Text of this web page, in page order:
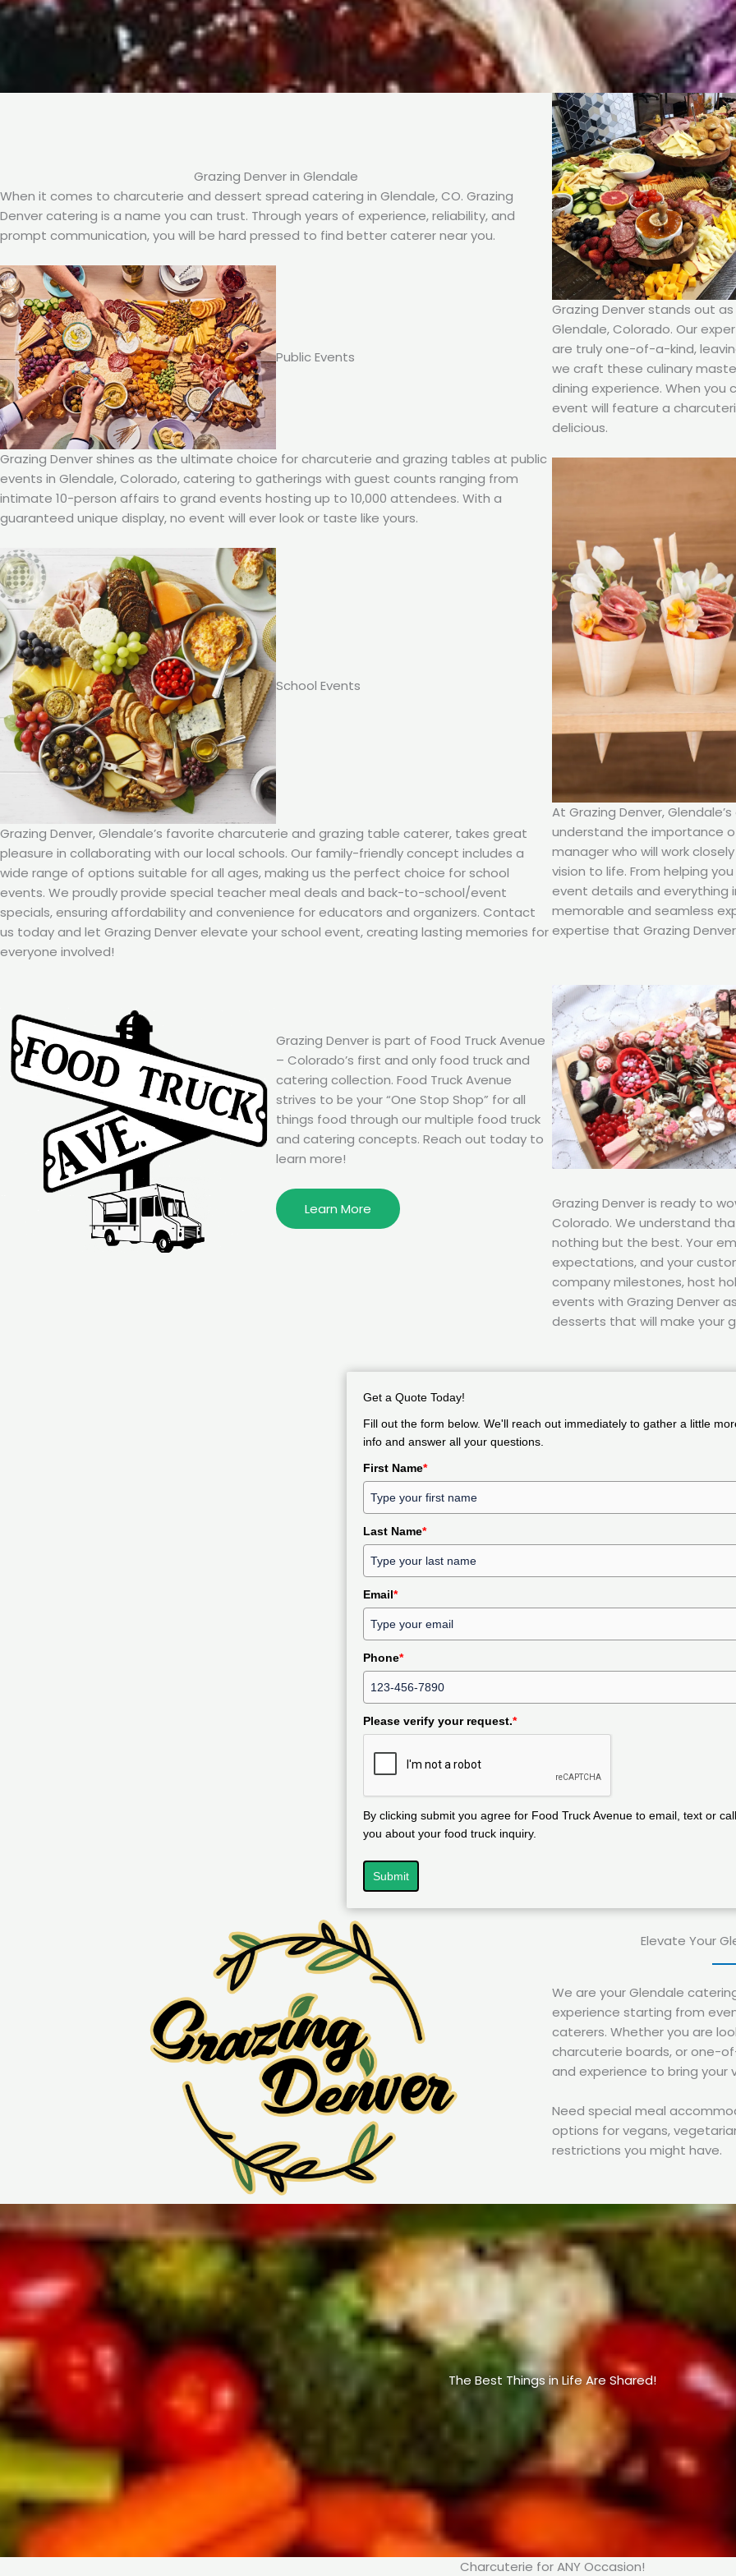
Grazing Denver in Glendale
When it comes to charcuterie and dessert spread catering in Glendale, CO. Grazing
Denver catering is a name you can trust. Through years of experience, reliability, and
prompt communication, you will be hard pressed to find better caterer near you.
Public Events
Grazing Denver shines as the ultimate choice for charcuterie and grazing tables at public
events in Glendale, Colorado, catering to gatherings with guest counts ranging from
intimate 10-person affairs to grand events hosting up to 10,000 attendees. With a
guaranteed unique display, no event will ever look or taste like yours.
School Events
Grazing Denver, Glendale’s favorite charcuterie and grazing table caterer, takes great
pleasure in collaborating with our local schools. Our family-friendly concept includes a
wide range of options suitable for all ages, making us the perfect choice for school
events. We proudly provide special teacher meal deals and back-to-school/event
specials, ensuring affordability and convenience for educators and organizers. Contact
us today and let Grazing Denver elevate your school event, creating lasting memories for
everyone involved!
Grazing Denver is part of Food Truck Avenue
– Colorado’s first and only food truck and
catering collection. Food Truck Avenue
strives to be your “One Stop Shop” for all
things food through our multiple food truck
and catering concepts. Reach out today to
learn more!
Learn More
Grazing Denver stands out
Glendale, Colorado. Our
are truly one-of-a-kind,
we craft these culinary
dining experience. When
event will feature a
delicious.
At Grazing Denver,
understand the importance
manager who will work
vision to life. From helping
event details and everything
memorable and seamless
expertise that Grazing
Grazing Denver is ready to
Colorado. We understand
nothing but the best. Your
expectations, and your
company milestones, host
events with Grazing Denver
desserts that will make your
Get a Quote Today!
Fill out the form below. We'll reach out immediately to gather a little
info and answer all your questions.
First Name*
Last Name*
Email*
Phone*
Please verify your request.*
By clicking submit you agree for Food Truck Avenue to email, text or call
you about your food truck inquiry.
Submit
Elevate Your
We are your Glendale
experience starting from
caterers. Whether you are
charcuterie boards, or one-
and experience to bring your
Need special meal
options for vegans,
restrictions you might have.
The Best Things in Life Are Shared!
Charcuterie for ANY Occasion!